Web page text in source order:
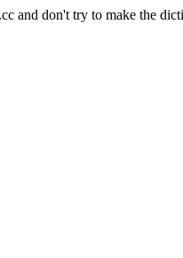
and don't try to make the